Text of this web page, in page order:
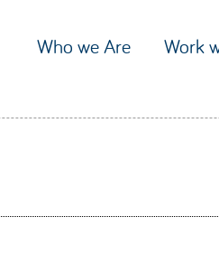
Who we Are Work